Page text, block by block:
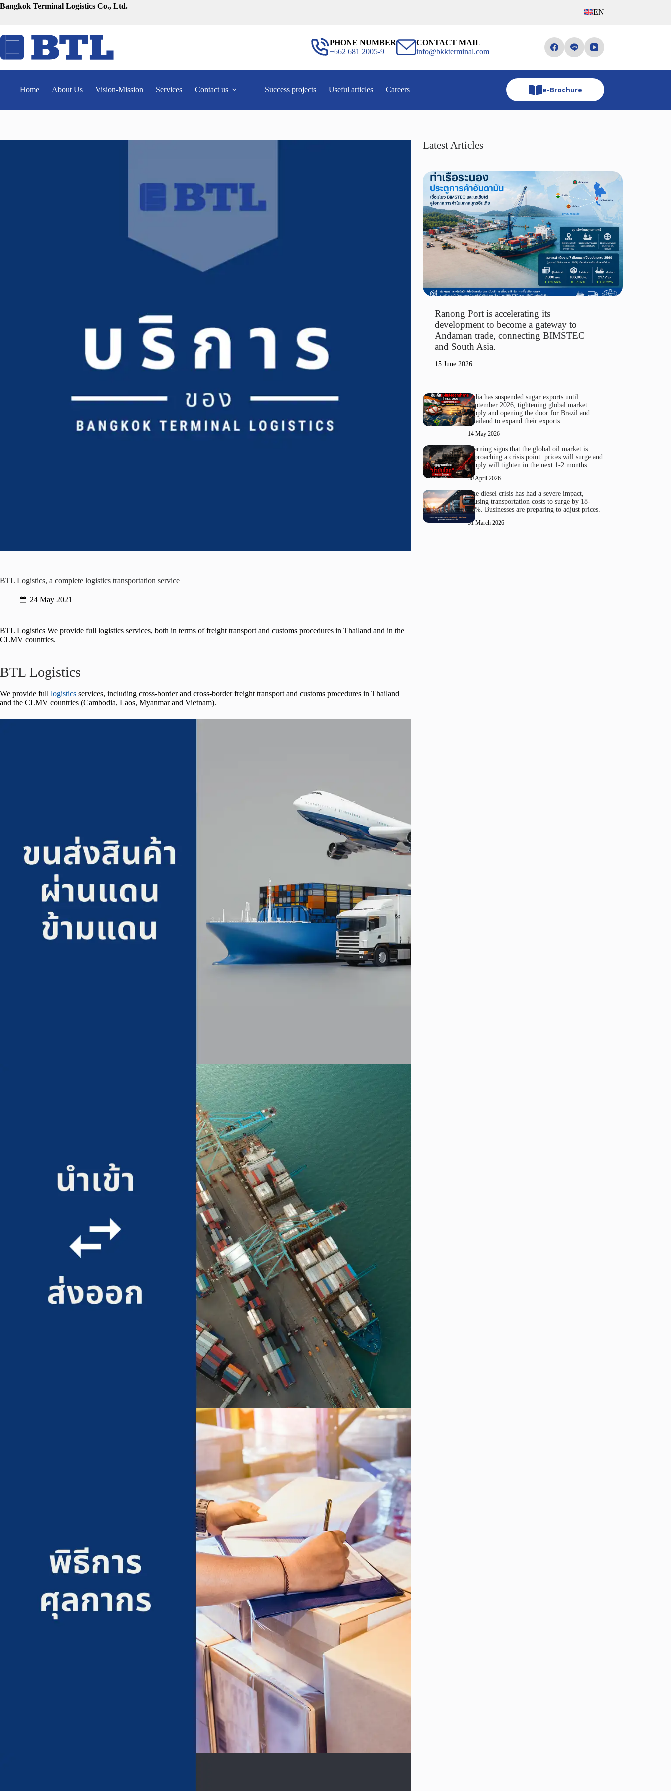
Skip
Bangkok Terminal Logistics Co., Ltd.
EN
PHONE NUMBER
+662 681 2005-9
CONTACT MAIL
info@bkkterminal.com
Home About Us Vision-Mission Services Contact us Success projects Useful articles Careers e-Brochure
BTL Logistics, a complete logistics transportation service
24 May 2021
BTL Logistics We provide full logistics services, both in terms of freight transport and customs procedures in Thailand and in the
CLMV countries.
BTL Logistics
We provide full logistics services, including cross-border and cross-border freight transport and customs procedures in Thailand
and the CLMV countries (Cambodia, Laos, Myanmar and Vietnam).
Latest Articles
Ranong Port is accelerating its
development to become a gateway to
Andaman trade, connecting BIMSTEC
and South Asia.
15 June 2026
India has suspended sugar exports until
September 2026, tightening global market
supply and opening the door for Brazil and
Thailand to expand their exports.
14 May 2026
Warning signs that the global oil market is
approaching a crisis point: prices will surge and
supply will tighten in the next 1-2 months.
30 April 2026
The diesel crisis has had a severe impact,
causing transportation costs to surge by 18-
20%. Businesses are preparing to adjust prices.
31 March 2026